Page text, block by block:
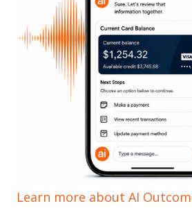
Learn more about AI